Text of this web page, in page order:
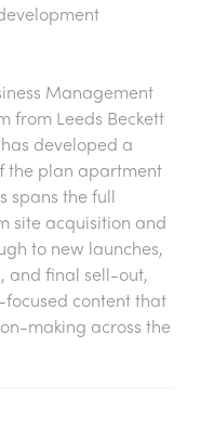
Management
from Leeds Beckett
developed a
the plan apartment
spans the full
site acquisition and
to new launches,
and final sell-out,
content that
making across the